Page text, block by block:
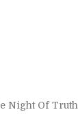
Night Of Truth